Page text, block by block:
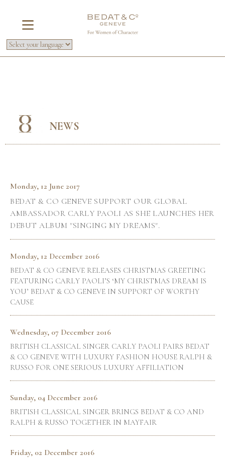
NEWS
Monday, 12 June 2017
BEDAT & CO GENEVE SUPPORT OUR GLOBAL
AMBASSADOR CARLY PAOLI AS SHE LAUNCHES HER
DEBUT ALBUM "SINGING MY DREAMS".
Monday, 12 December 2016
BEDAT & CO GENEVE RELEASES CHRISTMAS GREETING
FEATURING CARLY PAOLI’S ‘MY CHRISTMAS DREAM IS
YOU’ BEDAT & CO GENEVE IN SUPPORT OF WORTHY
CAUSE
Wednesday, 07 December 2016
BRITISH CLASSICAL SINGER CARLY PAOLI PAIRS BEDAT
& CO GENEVE WITH LUXURY FASHION HOUSE RALPH &
RUSSO FOR ONE SERIOUS LUXURY AFFILIATION
Sunday, 04 December 2016
BRITISH CLASSICAL SINGER BRINGS BEDAT & CO AND
RALPH & RUSSO TOGETHER IN MAYFAIR
Friday, 02 December 2016